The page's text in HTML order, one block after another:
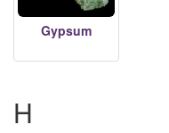
Gypsum
H